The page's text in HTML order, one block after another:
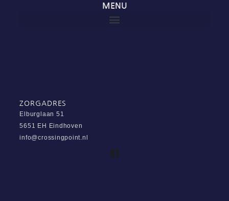
MENU
ZORGADRES
Elburglaan 51
5651 EH Eindhoven
info@crossingpoint.nl